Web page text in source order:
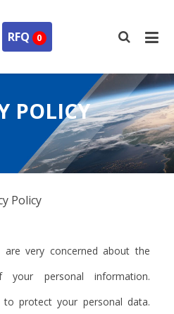
RFQ 0
POLICY
Policy
very concerned about the
personal information.
to protect your personal data.